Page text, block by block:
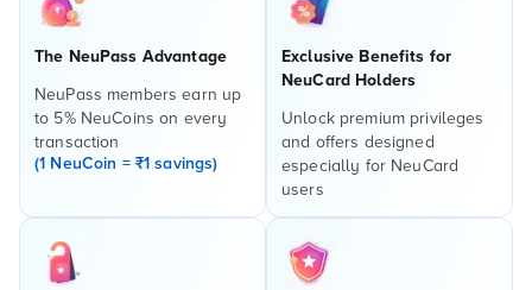
The NeuPass Advantage
NeuPass members earn up
to 5% NeuCoins on every
transaction
(1 NeuCoin = ₹1 savings)
Exclusive Benefits for
NeuCard Holders
Unlock premium privileges
and offers designed
especially for NeuCard
users